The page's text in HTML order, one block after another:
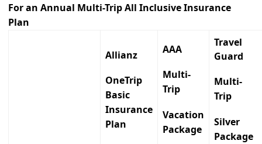
For an Annual Multi-Trip All Inclusive Insurance
Plan
Allianz
OneTrip
Basic
Insurance
Plan
AAA
Multi-
Trip
Vacation
Package
Travel
Guard
Multi-
Trip
Silver
Package